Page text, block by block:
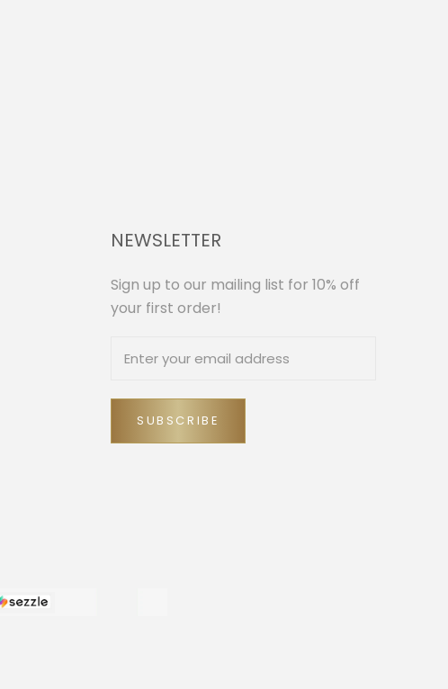
NEWSLETTER
Sign up to our mailing list for 10% off
your first order!
SUBSCRIBE